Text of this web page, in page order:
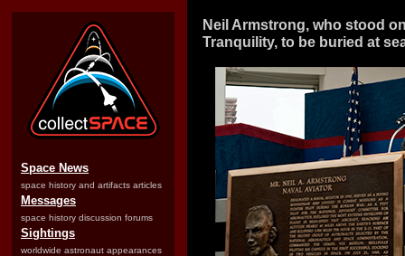
Space News
space history and artifacts articles
Messages
space history discussion forums
Sightings
worldwide astronaut appearances
Neil Armstrong, who stood
Tranquility, to be buried at